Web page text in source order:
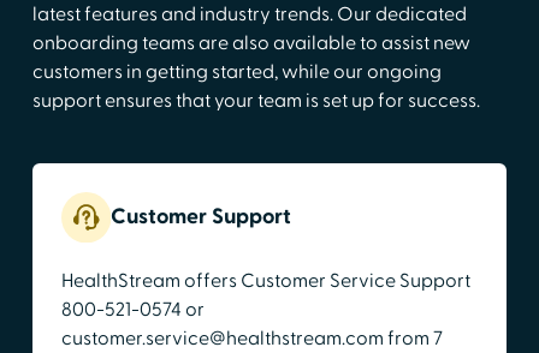
latest features and industry trends. Our dedicated
onboarding teams are also available to assist new
customers in getting started, while our ongoing
support ensures that your team is set up for success.
Customer Support
HealthStream offers Customer Service Support
800-521-0574 or
customer.service@healthstream.com from 7